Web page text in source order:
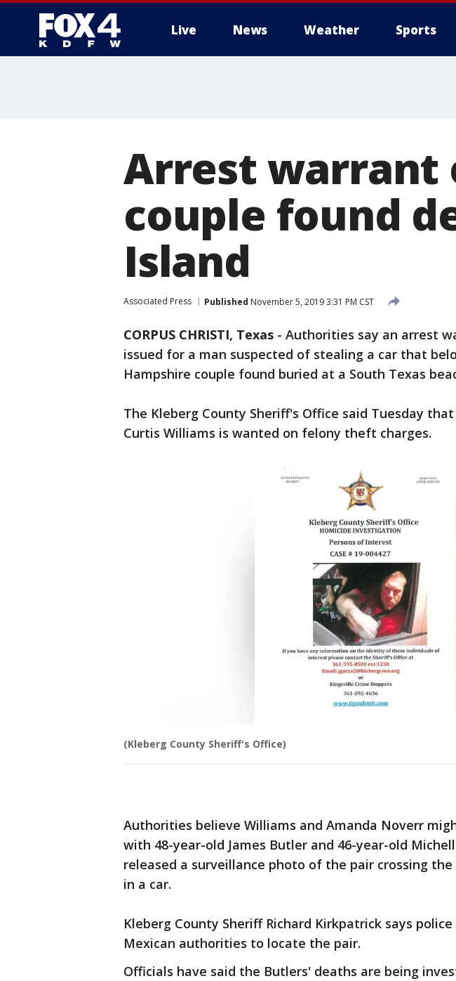
Live News Weather Sports
Arrest warrant
couple found
Island
Associated Press Published November 5, 2019 3:31 PM CST
CORPUS CHRISTI, Texas - Authorities say an arrest
issued for a man suspected of stealing a car that
Hampshire couple found buried at a South Texas
The Kleberg County Sheriff's Office said Tuesday
Curtis Williams is wanted on felony theft charges.
(Kleberg County Sheriff's Office)
Authorities believe Williams and Amanda Noverr
with 48-year-old James Butler and 46-year-old
released a surveillance photo of the pair crossing
in a car.
Kleberg County Sheriff Richard Kirkpatrick says
Mexican authorities to locate the pair.
Officials have said the Butlers' deaths are being